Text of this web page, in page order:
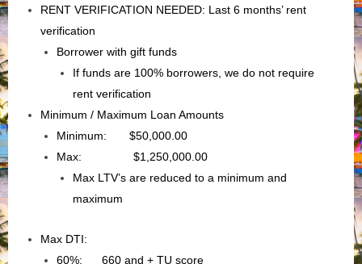
RENT VERIFICATION NEEDED: Last 6 months’ rent
verification
Borrower with gift funds
If funds are 100% borrowers, we do not require
rent verification
Minimum / Maximum Loan Amounts
Minimum: $50,000.00
Max: $1,250,000.00
Max LTV’s are reduced to a minimum and
maximum
Max DTI:
60%: 660 and + TU score